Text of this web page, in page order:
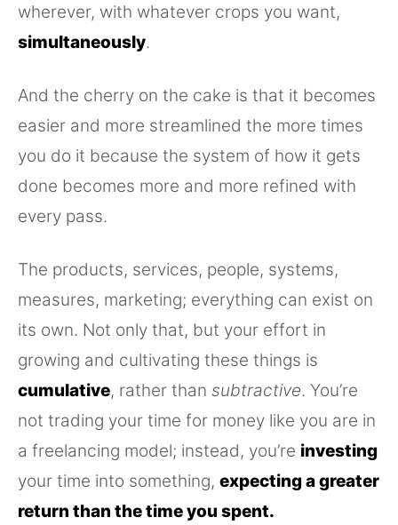
wherever, with whatever crops you want,
simultaneously.
And the cherry on the cake is that it becomes
easier and more streamlined the more times
you do it because the system of how it gets
done becomes more and more refined with
every pass.
The products, services, people, systems,
measures, marketing; everything can exist on
its own. Not only that, but your effort in
growing and cultivating these things is
cumulative, rather than subtractive. You’re
not trading your time for money like you are in
a freelancing model; instead, you’re investing
your time into something, expecting a greater
return than the time you spent.